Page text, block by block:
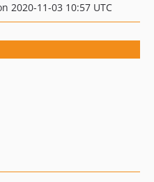
2020-11-03 10:57 UTC